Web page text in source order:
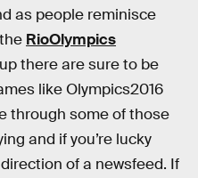
as people reminisce
RioOlympics
there are sure to be
like Olympics2016
through some of those
and if you’re lucky
of a newsfeed. If